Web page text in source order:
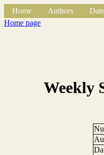
Home Authors Date
Home page
Weekly